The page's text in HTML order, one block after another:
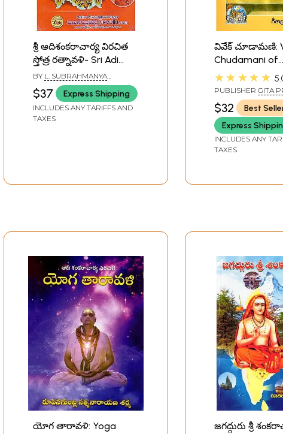
శ్రీ ఆదిశంకరాచార్య విరచిత
స్తోత్ర రత్నావళి- Sri Adi
Shankaracharya's
Virachita Stotra
Ratnavali (Telugu)
BY L. SUBRAHMANYA
SIDDHANTI
$37 Express Shipping
INCLUDES ANY TARIFFS AND
TAXES
వివేక్ చూడామణి:
Chudamani of
(Telugu)
★★★★★
PUBLISHER GITA
GORAKHPUR
$32
Best
Express
INCLUDES ANY
TAXES
యోగ తారావళి: Yoga
జగద్గురు శ్రీ